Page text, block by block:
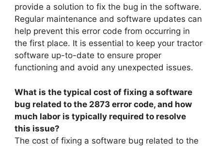
provide a solution to fix the bug in the software.
Regular maintenance and software updates can
help prevent this error code from occurring in
the first place. It is essential to keep your tractor
software up-to-date to ensure proper
functioning and avoid any unexpected issues.
What is the typical cost of fixing a software
bug related to the 2873 error code, and how
much labor is typically required to resolve
this issue?
The cost of fixing a software bug related to the